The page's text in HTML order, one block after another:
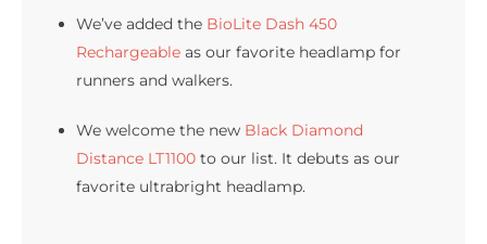
We’ve added the BioLite Dash 450
Rechargeable as our favorite headlamp for
runners and walkers.
We welcome the new Black Diamond
Distance LT1100 to our list. It debuts as our
favorite ultrabright headlamp.